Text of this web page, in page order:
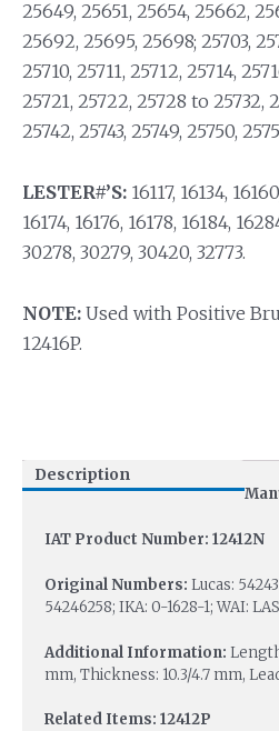
25649, 25651, 25654, 25662,
25692, 25695, 25698; 25703,
25710, 25711, 25712, 25714,
25721, 25722, 25728 to 25732,
25742, 25743, 25749, 25750,
LESTER#’S: 16117, 16134,
16174, 16176, 16178, 16184,
30278, 30279, 30420, 32773.
NOTE: Used with Positive
12416P.
Description
IAT Product Number: 12412N
Original Numbers: Lucas:
54246258; IKA: 0-1628-1; WAI:
Additional Information:
mm, Thickness: 10.3/4.7 mm,
Related Items: 12412P